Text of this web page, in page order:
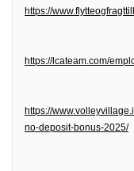
https://
https://lcateam.com/
https://
no-deposit-bonus-2025/